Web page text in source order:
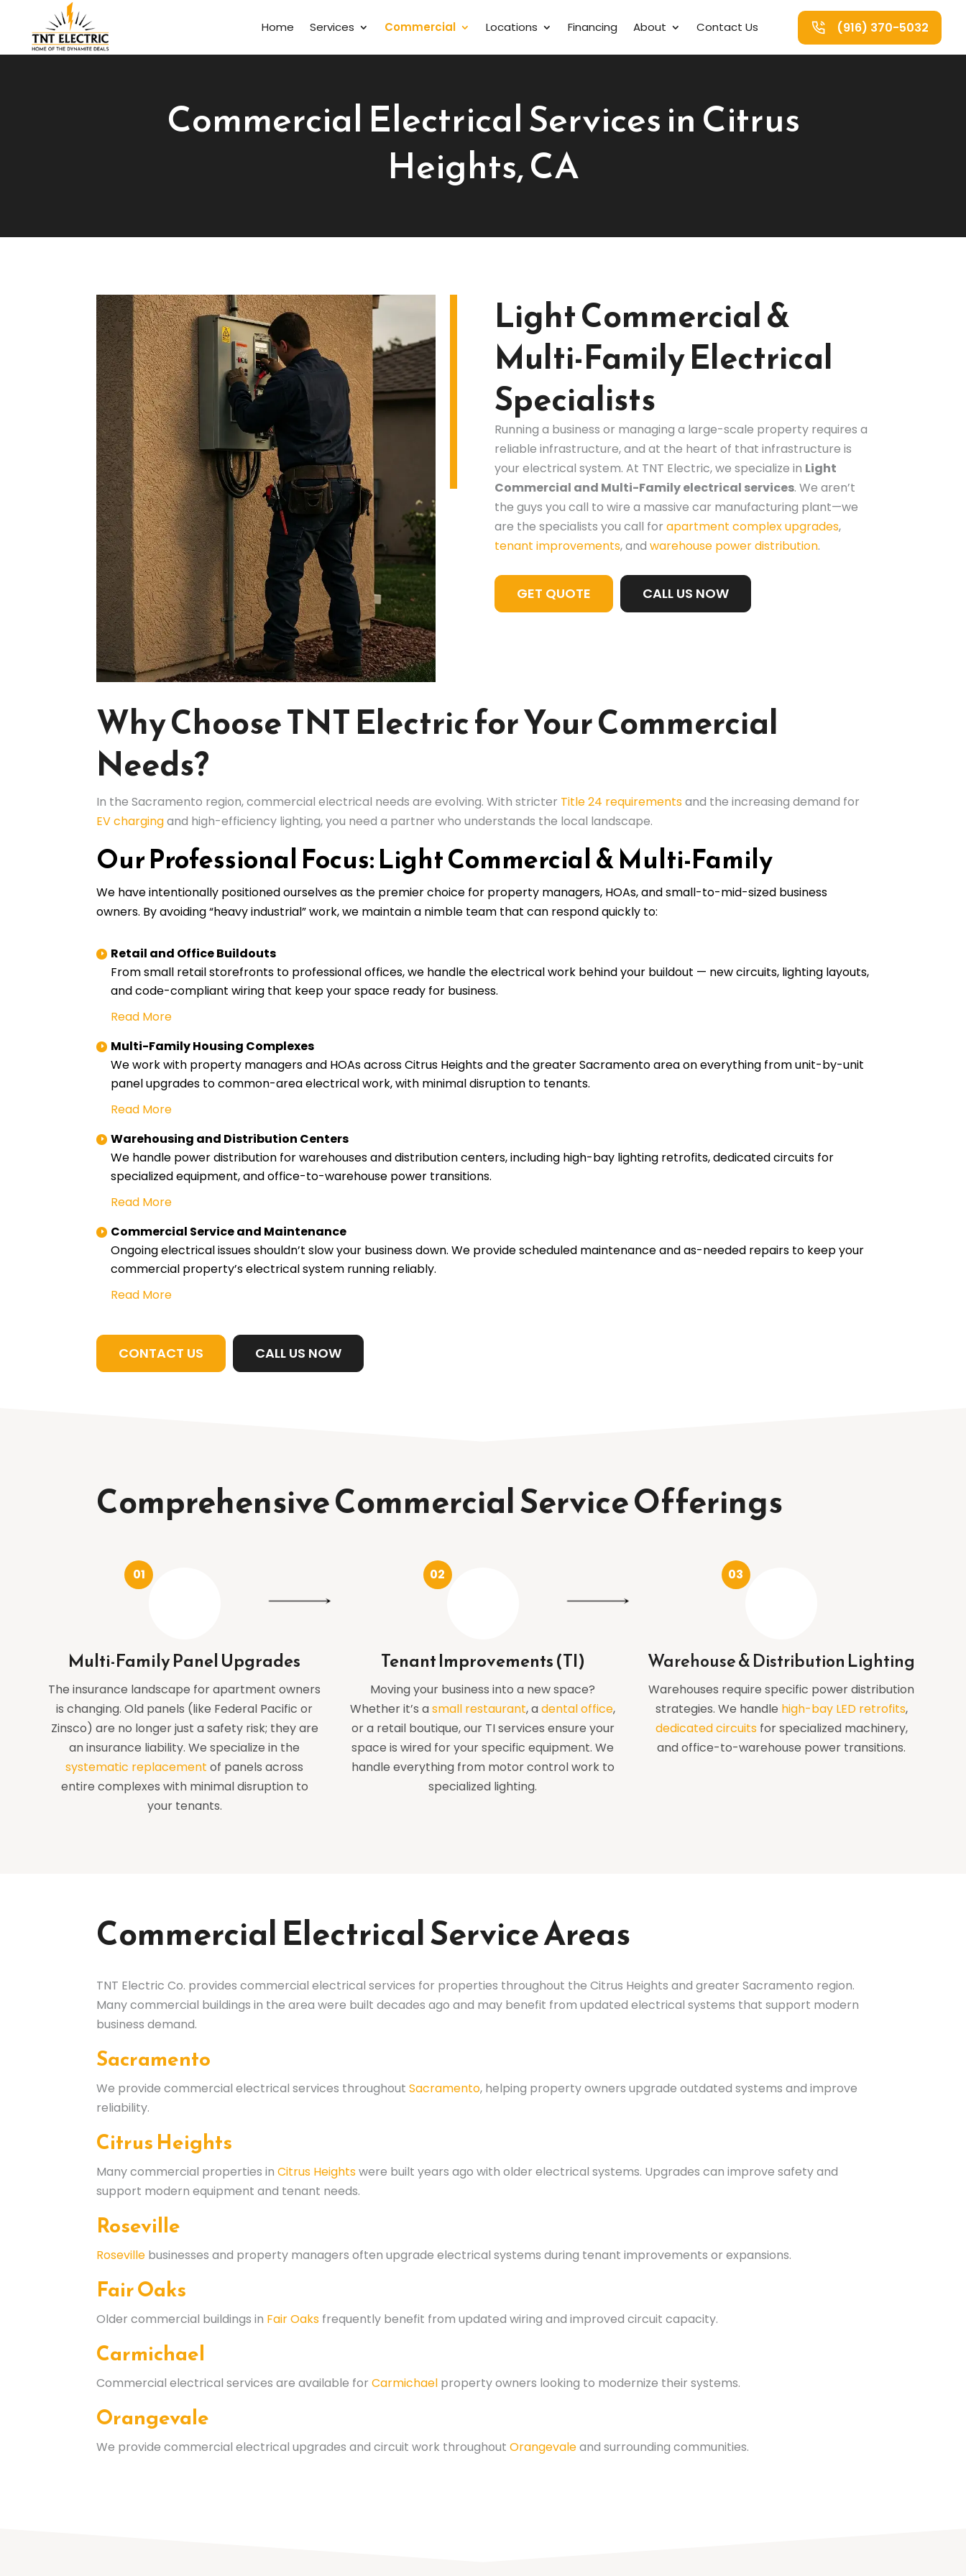
Home Services Commercial Locations Financing About Contact Us (916) 370-5032
Commercial Electrical Services in Citrus
Heights, CA
Light Commercial &
Multi-Family Electrical
Specialists
Running a business or managing a large-scale property requires a
reliable infrastructure, and at the heart of that infrastructure is
your electrical system. At TNT Electric, we specialize in Light
Commercial and Multi-Family electrical services. We aren’t
the guys you call to wire a massive car manufacturing plant—we
are the specialists you call for apartment complex upgrades,
tenant improvements, and warehouse power distribution.
GET QUOTE CALL US NOW
Why Choose TNT Electric for Your Commercial
Needs?
In the Sacramento region, commercial electrical needs are evolving. With stricter Title 24 requirementsand the increasing demand for
EV chargingand high-efficiency lighting, you need a partner who understands the local landscape.
Our Professional Focus: Light Commercial & Multi-Family
We have intentionally positioned ourselves as the premier choice for property managers, HOAs, and small-to-mid-sized business
owners. By avoiding “heavy industrial” work, we maintain a nimble team that can respond quickly to:
Retail and Office Buildouts
From small retail storefronts to professional offices, we handle the electrical work behind your buildout — new circuits, lighting layouts,
and code-compliant wiring that keep your space ready for business.
Read More
Multi-Family Housing Complexes
We work with property managers and HOAs across Citrus Heights and the greater Sacramento area on everything from unit-by-unit
panel upgrades to common-area electrical work, with minimal disruption to tenants.
Read More
Warehousing and Distribution Centers
We handle power distribution for warehouses and distribution centers, including high-bay lighting retrofits, dedicated circuits for
specialized equipment, and office-to-warehouse power transitions.
Read More
Commercial Service and Maintenance
Ongoing electrical issues shouldn’t slow your business down. We provide scheduled maintenance and as-needed repairs to keep your
commercial property’s electrical system running reliably.
Read More
CONTACT US CALL US NOW
Comprehensive Commercial Service Offerings
Multi-Family Panel Upgrades
The insurance landscape for apartment owners
is changing. Old panels (like Federal Pacific or
Zinsco) are no longer just a safety risk; they are
an insurance liability. We specialize in the
systematic replacement of panels across
entire complexes with minimal disruption to
your tenants.
Tenant Improvements (TI)
Moving your business into a new space?
Whether it’s asmall restaurant, adental office,
or a retail boutique, our TI services ensure your
space is wired for your specific equipment. We
handle everything from motor control work to
specialized lighting.
Warehouse & Distribution Lighting
Warehouses require specific power distribution
strategies. We handle high-bay LED retrofits,
dedicated circuitsfor specialized machinery,
and office-to-warehouse power transitions.
Commercial Electrical Service Areas
TNT Electric Co. provides commercial electrical services for properties throughout the Citrus Heights and greater Sacramento region.
Many commercial buildings in the area were built decades ago and may benefit from updated electrical systems that support modern
business demand.
Sacramento
We provide commercial electrical services throughoutSacramento, helping property owners upgrade outdated systems and improve
reliability.
Citrus Heights
Many commercial properties inCitrus Heightswere built years ago with older electrical systems. Upgrades can improve safety and
support modern equipment and tenant needs.
Roseville
Roseville businesses and property managers often upgrade electrical systems during tenant improvements or expansions.
Fair Oaks
Older commercial buildings in Fair Oaks frequently benefit from updated wiring and improved circuit capacity.
Carmichael
Commercial electrical services are available forCarmichael property owners looking to modernize their systems.
Orangevale
We provide commercial electrical upgrades and circuit work throughoutOrangevaleand surrounding communities.